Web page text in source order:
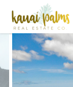
Skip to main content
You are here